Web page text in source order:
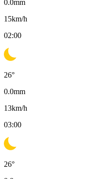
0.0mm
15km/h
02:00
26°
0.0mm
13km/h
03:00
26°